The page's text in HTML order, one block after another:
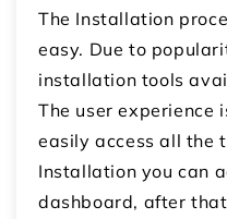
The Installation
easy. Due to
installation tools
The user experience
easily access all the
Installation you can
dashboard, after